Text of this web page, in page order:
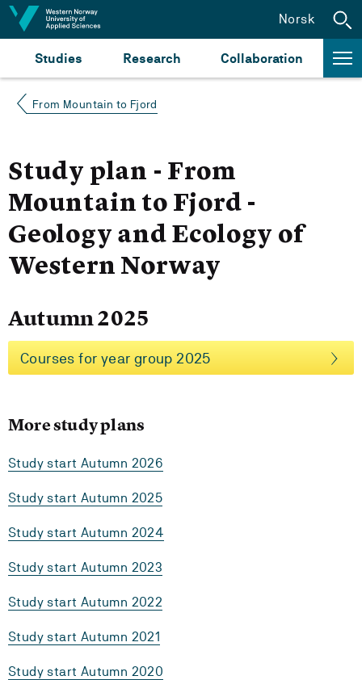
Jump to content
Studies Research Collaboration
Norsk
From Mountain to Fjord
Study plan - From
Mountain to Fjord -
Geology and Ecology of
Western Norway
Autumn 2025
Courses for year group 2025
More study plans
Study start Autumn 2026
Study start Autumn 2025
Study start Autumn 2024
Study start Autumn 2023
Study start Autumn 2022
Study start Autumn 2021
Study start Autumn 2020